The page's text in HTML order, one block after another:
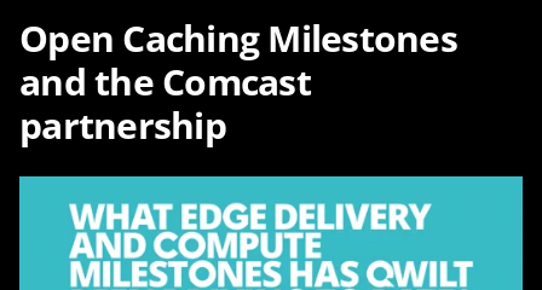
Open Caching Milestones
and the Comcast
partnership